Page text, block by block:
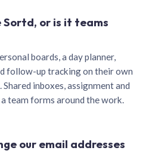
Sortd, or is it teams
boards, a day planner,
follow-up tracking on their own
inboxes, assignment and
team forms around the work.
our email addresses